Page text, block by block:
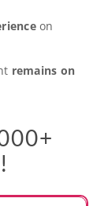
on
remains on